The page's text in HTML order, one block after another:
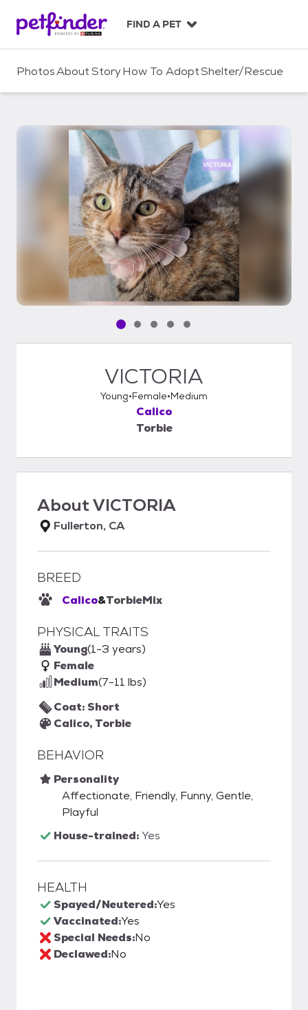
c
FIND A PET
PhotosAboutStoryHow To AdoptShelter/Rescue
Pet media slide 1 of 5
Pet media slide 2 of 5
Pet media slide 3 of 5
Pet media slide 4 of 5
Pet media slide 5 of 5
VICTORIA
Young Female Medium
Calico
Torbie
AboutVICTORIA
Fullerton, CA
BREED
Calico&TorbieMix
PHYSICAL TRAITS
Young(1-3 years)
Female
Medium(7-11 lbs)
Coat: Short
Calico, Torbie
BEHAVIOR
Personality
Affectionate, Friendly, Funny, Gentle,
Playful
House-trained:Yes
HEALTH
Spayed/Neutered:Yes
Vaccinated:Yes
Special Needs:No
Declawed:No